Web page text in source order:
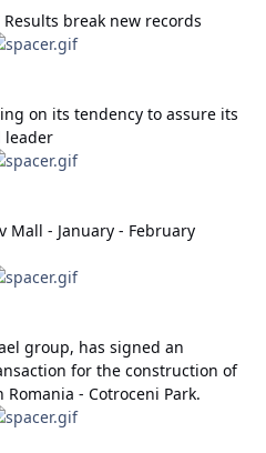
Results break new records
on its tendency to assure its
leader
Mall - January - February
group, has signed an
for the construction of
- Cotroceni Park.